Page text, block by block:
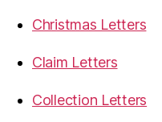
Christmas Letters
Claim Letters
Collection Letters